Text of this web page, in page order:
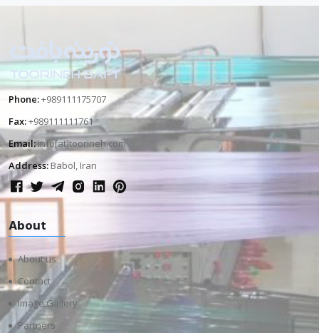
Phone:+989111175707
Fax:+989111111761
Email:info[at]toorineh.com
Address:Babol, Iran
About
About us
Contact
Image Gallery
Partners